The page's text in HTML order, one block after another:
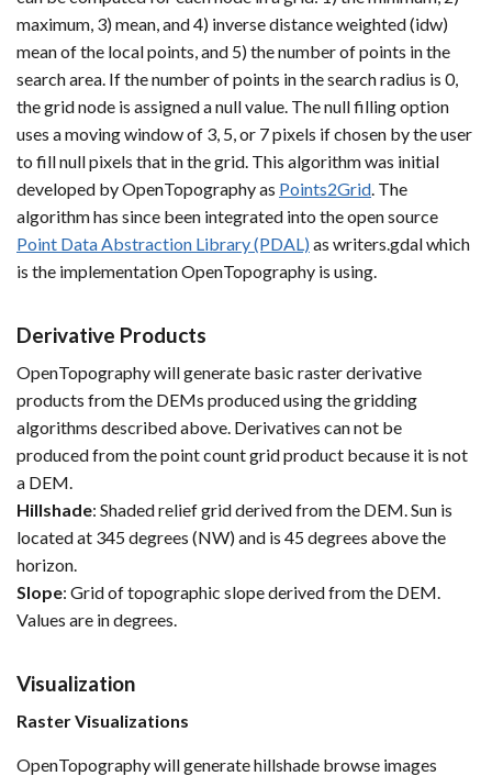
maximum, 3) mean, and 4) inverse distance weighted (idw)
mean of the local points, and 5) the number of points in the
search area. If the number of points in the search radius is 0,
the grid node is assigned a null value. The null filling option
uses a moving window of 3, 5, or 7 pixels if chosen by the user
to fill null pixels that in the grid. This algorithm was initial
developed by OpenTopography as Points2Grid. The
algorithm has since been integrated into the open source
Point Data Abstraction Library (PDAL) as writers.gdal which
is the implementation OpenTopography is using.
Derivative Products
OpenTopography will generate basic raster derivative
products from the DEMs produced using the gridding
algorithms described above. Derivatives can not be
produced from the point count grid product because it is not
a DEM.
Hillshade: Shaded relief grid derived from the DEM. Sun is
located at 345 degrees (NW) and is 45 degrees above the
horizon.
Slope: Grid of topographic slope derived from the DEM.
Values are in degrees.
Visualization
Raster Visualizations
OpenTopography will generate hillshade browse images